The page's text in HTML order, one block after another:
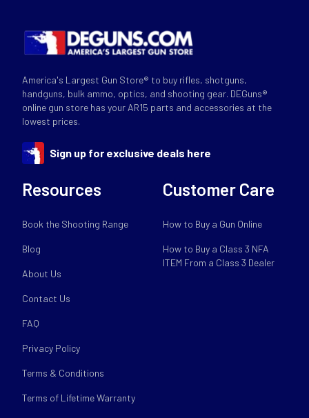
America's Largest Gun Store® to buy rifles, shotguns,
handguns, bulk ammo, optics, and shooting gear. DEGuns®
online gun store has your AR15 parts and accessories at the
lowest prices.
Sign up for exclusive deals here
Resources
Book the Shooting Range
Blog
About Us
Contact Us
FAQ
Privacy Policy
Terms & Conditions
Terms of Lifetime Warranty
Customer Care
How to Buy a Gun Online
How to Buy a Class 3 NFA
ITEM From a Class 3 Dealer